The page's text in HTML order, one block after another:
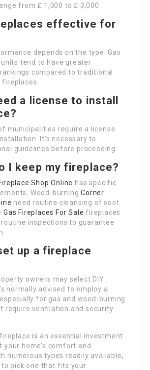
from ₤ 1,000 to ₤ 3,000.
effective for
depends on the type. Gas
tend to have greater
compared to traditional
a license to install
municipalities require a license
It’s necessary to
guidelines before proceeding.
I keep my fireplace?
Shop Online has specific
Wood-burningCorner
need routine cleansing of soot
Gas Fireplaces For Sale fireplaces
inspections to guarantee
up a fireplace
owners may select DIY
normally advised to employ a
for gas and wood-burning
require ventilation and security
is an essential investment
your home’s comfort and
numerous types readily available,
to pick one that fits your